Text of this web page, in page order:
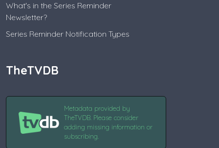
What's in the Series Reminder
Newsletter?
Series Reminder Notification Types
TheTVDB
Metadata provided by
TheTVDB. Please consider
adding missing information or
subscribing.